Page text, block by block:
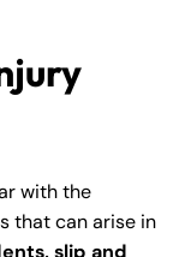
with the
that can arise in
slip and